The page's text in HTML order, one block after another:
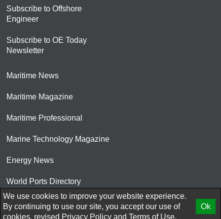
Subscribe to Offshore
Engineer
Subscribe to OE Today
Newsletter
Maritime News
Maritime Magazine
Maritime Professional
Marine Technology Magazine
Energy News
World Ports Directory
© 2026 AtCoMedia. Inc
We use cookies to improve your website experience.
By continuing to use our site, you accept our use of
cookies, revised Privacy Policy and Terms of Use.
Ok